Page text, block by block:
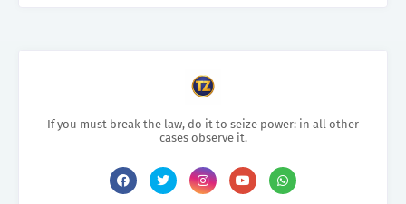
If you must break the law, do it to seize power: in all other
cases observe it.